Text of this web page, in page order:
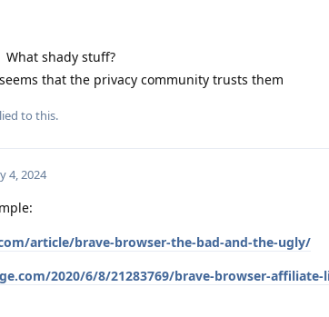
What shady stuff?
that the privacy community trusts them
to this.
4, 2024
article/brave-browser-the-bad-and-the-ugly/
2020/6/8/21283769/brave-browser-